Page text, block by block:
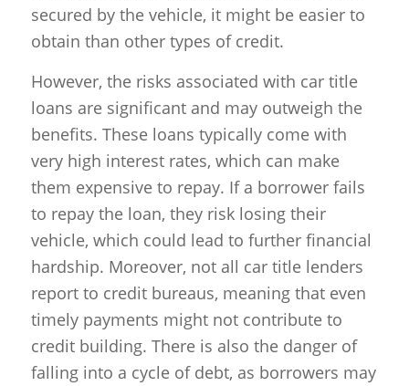
secured by the vehicle, it might be easier to
obtain than other types of credit.
However, the risks associated with car title
loans are significant and may outweigh the
benefits. These loans typically come with
very high interest rates, which can make
them expensive to repay. If a borrower fails
to repay the loan, they risk losing their
vehicle, which could lead to further financial
hardship. Moreover, not all car title lenders
report to credit bureaus, meaning that even
timely payments might not contribute to
credit building. There is also the danger of
falling into a cycle of debt, as borrowers may